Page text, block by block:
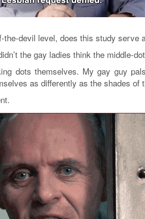
the-devil level, does this study serve
the gay ladies think the middle-
dots themselves. My gay guy
as differently as the shades of